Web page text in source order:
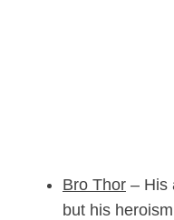
Bro Thor– His
but his